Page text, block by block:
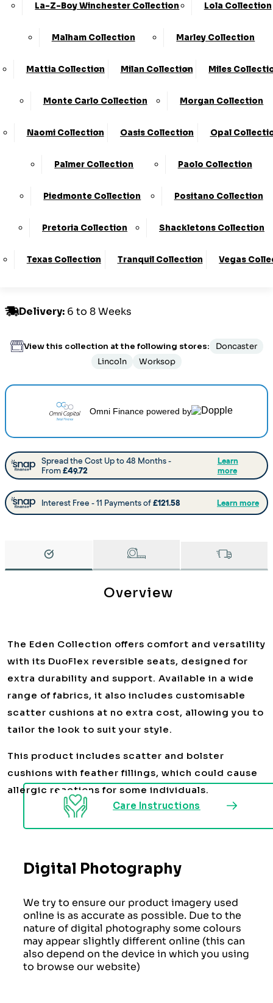
La-Z-Boy Winchester Collection Lola Collection
Malham Collection Marley Collection
Mattia Collection Milan Collection Miles
Monte Carlo Collection Morgan Collection
Naomi Collection Oasis Collection Opal
Palmer Collection Paolo Collection
Piedmonte Collection Positano Collection
Pretoria Collection Shackletons Collection
Texas Collection Tranquil Collection Vegas
Formal Back
Available in Fabric
£1349.00 - £1459.00
Delivery: 6 to 8 Weeks
View this collection at the following stores:
Doncaster
Lincoln
Worksop
Omni Finance powered by
Overview
The Eden Collection offers comfort and versatility
with its DuoFlex reversible seats, designed for
extra durability and support. Available in a wide
range of fabrics, it also includes customisable
scatter cushions at no extra cost, allowing you to
tailor the look to suit your style.
This product includes scatter and bolster
cushions with feather fillings, which could cause
allergic reactions for some individuals.
Care Instructions
Digital Photography
We try to ensure our product imagery used
online is as accurate as possible. Due to the
nature of digital photography some colours
may appear slightly different online (this can
also depend on the device in which you using
to browse our website)